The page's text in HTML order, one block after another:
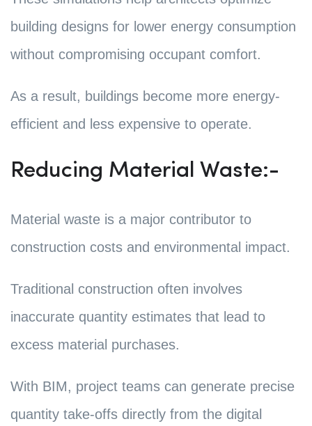
building designs for lower energy consumption
without compromising occupant comfort.
As a result, buildings become more energy-
efficient and less expensive to operate.
Reducing Material Waste:-
Material waste is a major contributor to
construction costs and environmental impact.
Traditional construction often involves
inaccurate quantity estimates that lead to
excess material purchases.
With BIM, project teams can generate precise
quantity take-offs directly from the digital